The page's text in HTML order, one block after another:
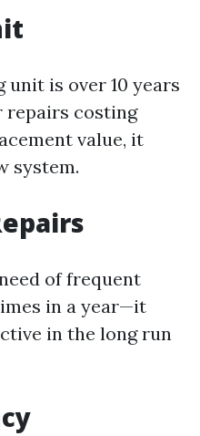
is over 10 years
repairs costing
value, it
system.
of frequent
in a year—it
in the long run